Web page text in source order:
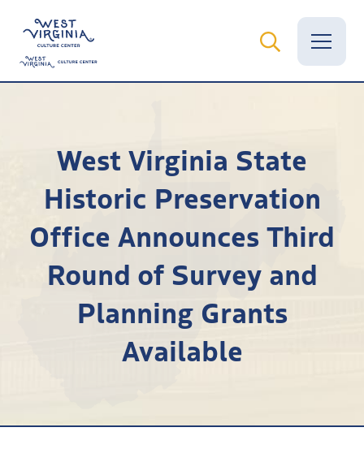
News
Calendar
Grants
Employment
Discover
West Virginia State
Historic Preservation
Office Announces Third
Round of Survey and
Planning Grants
Available